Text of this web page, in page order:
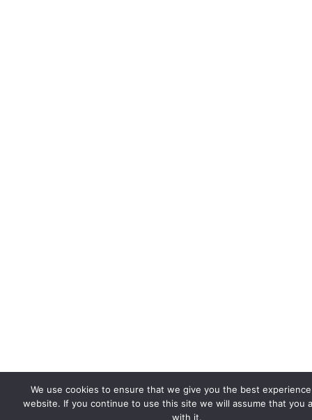
We use cookies to ensure that we give you the best
website. If you continue to use this site we will assume that you
with it.